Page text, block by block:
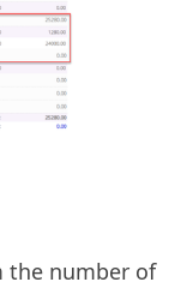
the number of